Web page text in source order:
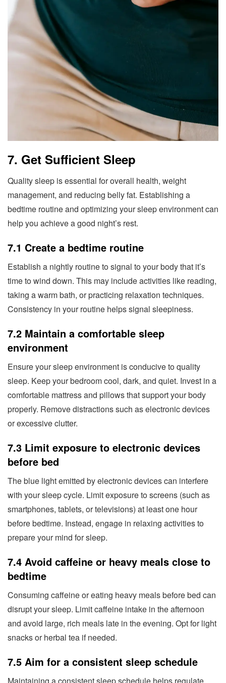
7. Get Sufficient Sleep
Quality sleep is essential for overall health, weight
management, and reducing belly fat. Establishing a
bedtime routine and optimizing your sleep environment can
help you achieve a good night’s rest.
7.1 Create a bedtime routine
Establish a nightly routine to signal to your body that it’s
time to wind down. This may include activities like reading,
taking a warm bath, or practicing relaxation techniques.
Consistency in your routine helps signal sleepiness.
7.2 Maintain a comfortable sleep
environment
Ensure your sleep environment is conducive to quality
sleep. Keep your bedroom cool, dark, and quiet. Invest in a
comfortable mattress and pillows that support your body
properly. Remove distractions such as electronic devices
or excessive clutter.
7.3 Limit exposure to electronic devices
before bed
The blue light emitted by electronic devices can interfere
with your sleep cycle. Limit exposure to screens (such as
smartphones, tablets, or televisions) at least one hour
before bedtime. Instead, engage in relaxing activities to
prepare your mind for sleep.
7.4 Avoid caffeine or heavy meals close to
bedtime
Consuming caffeine or eating heavy meals before bed can
disrupt your sleep. Limit caffeine intake in the afternoon
and avoid large, rich meals late in the evening. Opt for light
snacks or herbal tea if needed.
7.5 Aim for a consistent sleep schedule
Maintaining a consistent sleep schedule helps regulate